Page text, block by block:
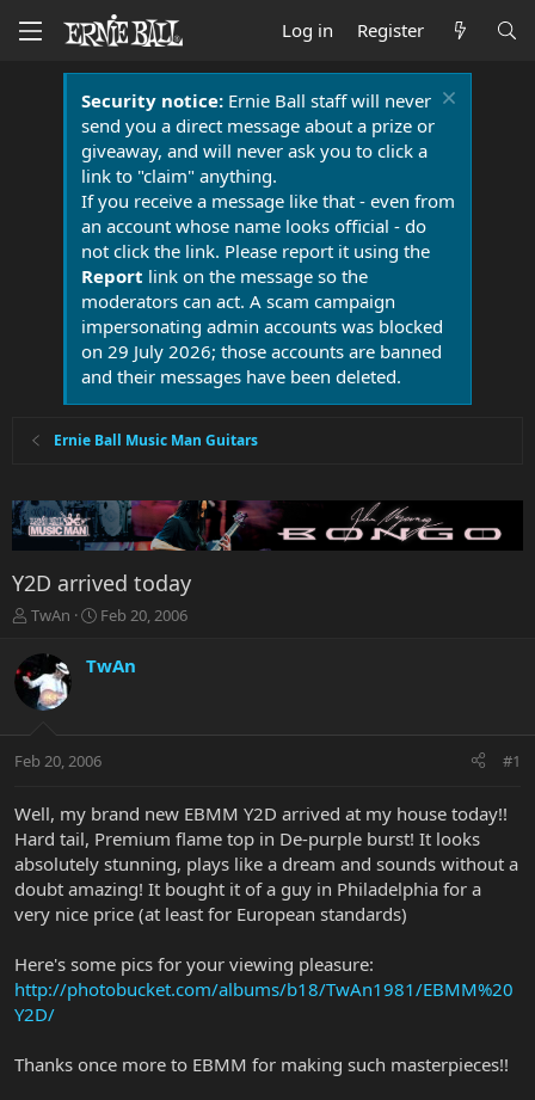
Log in Register
Security notice:Ernie Ball staff will never
send you a direct message about a prize or
giveaway, and will never ask you to click a
link to "claim" anything.
If you receive a message like that - even from
an account whose name looks official - do
not click the link. Please report it using the
Report link on the message so the
moderators can act. A scam campaign
impersonating admin accounts was blocked
on 29 July 2026; those accounts are banned
and their messages have been deleted.
Ernie Ball Music Man Guitars
Y2D arrived today
T
r
e
a
t
r
e
r
TwAn
S
r
a
t
Feb 20, 2006
TwAn
Feb 20, 2006 #1
Well, my brand new EBMM Y2D arrived at my house today!!
Hard tail, Premium flame top in De-purple burst! It looks
absolutely stunning, plays like a dream and sounds without a
doubt amazing! It bought it of a guy in Philadelphia for a
very nice price (at least for European standards)
Here's some pics for your viewing pleasure:
http://photobucket.com/albums/b18/TwAn1981/EBMM%20
Y2D/
Thanks once more to EBMM for making such masterpieces!!